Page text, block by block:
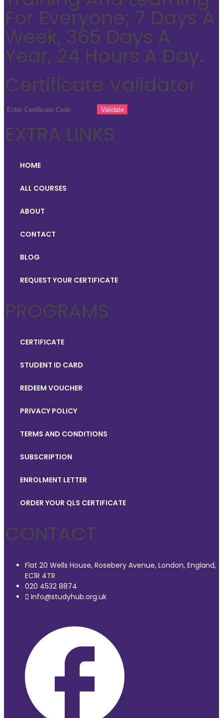
For Everyone; 7 Days A
Week, 365 Days A
Year, 24 Hours A Day.
Certificate Validator
EXTRA LINKS
HOME
ALL COURSES
ABOUT
CONTACT
BLOG
REQUEST YOUR CERTIFICATE
PROGRAMS
CERTIFICATE
STUDENT ID CARD
REDEEM VOUCHER
PRIVACY POLICY
TERMS AND CONDITIONS
SUBSCRIPTION
ENROLMENT LETTER
ORDER YOUR QLS CERTIFICATE
CONTACT
Flat 20 Wells House, Rosebery Avenue, London, England,
EC1R 4TR
020 4532 8874
Info@studyhub.org.uk